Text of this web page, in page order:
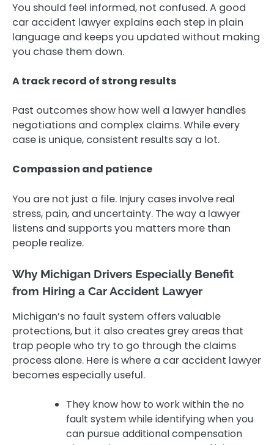
You should feel informed, not confused. A good
car accident lawyer explains each step in plain
language and keeps you updated without making
you chase them down.
A track record of strong results
Past outcomes show how well a lawyer handles
negotiations and complex claims. While every
case is unique, consistent results say a lot.
Compassion and patience
You are not just a file. Injury cases involve real
stress, pain, and uncertainty. The way a lawyer
listens and supports you matters more than
people realize.
Why Michigan Drivers Especially Benefit
from Hiring a Car Accident Lawyer
Michigan’s no fault system offers valuable
protections, but it also creates grey areas that
trap people who try to go through the claims
process alone. Here is where a car accident lawyer
becomes especially useful.
They know how to work within the no
fault system while identifying when you
can pursue additional compensation